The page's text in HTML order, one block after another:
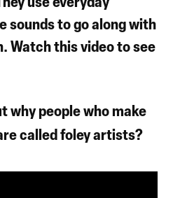
sounds to go along with
Watch this video to see
why people who make
called foley artists?